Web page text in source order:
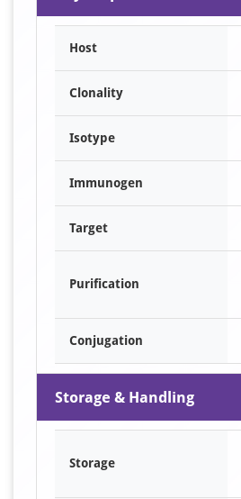
Host
Clonality
Isotype
Immunogen
Target
Purification
Conjugation
Storage & Handling
Storage